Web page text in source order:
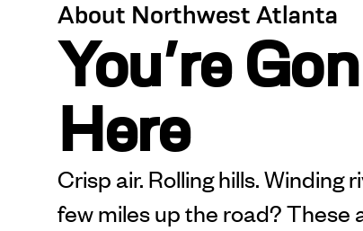
About Northwest Atlanta
You’re
Here
Crisp air. Rolling hills.
few miles up the road? These